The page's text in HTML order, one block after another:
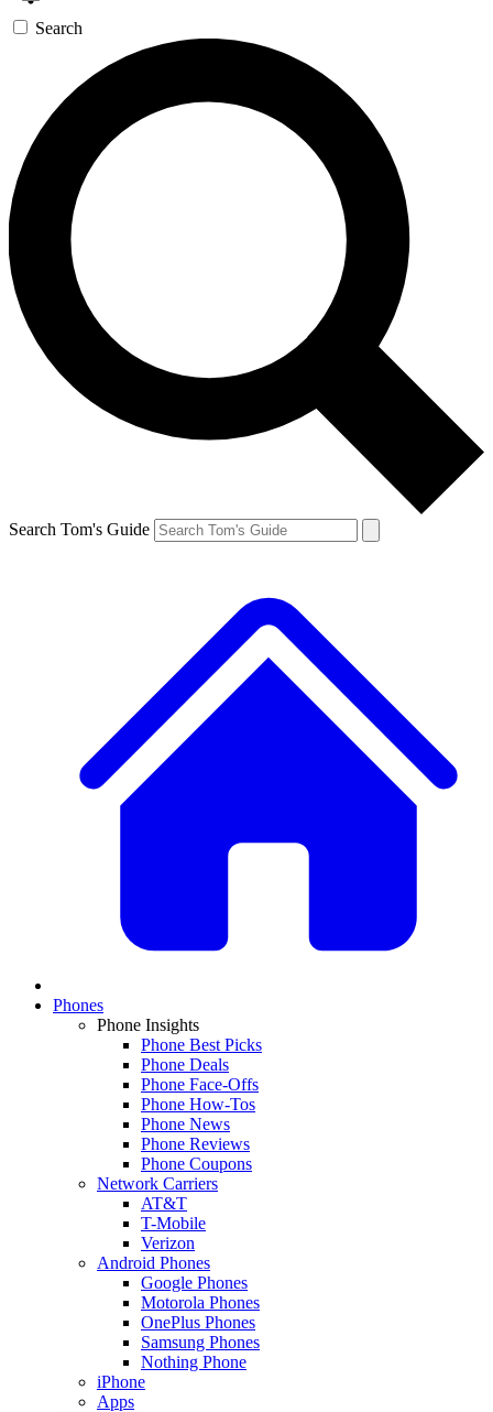
Search
Search Tom's Guide
Phones
Phone Insights
Phone Best Picks
Phone Deals
Phone Face-Offs
Phone How-Tos
Phone News
Phone Reviews
Phone Coupons
Network Carriers
AT&T
T-Mobile
Verizon
Android Phones
Google Phones
Motorola Phones
OnePlus Phones
Samsung Phones
Nothing Phone
iPhone
Apps